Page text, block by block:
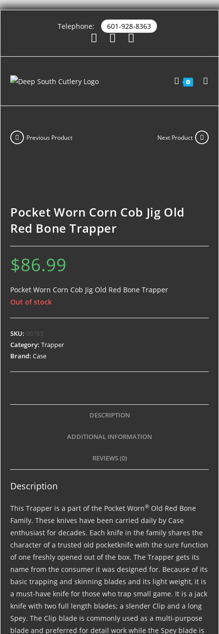
Telephone: 601-928-8363
0
Previous Product Next Product
Pocket Worn Corn Cob Jig Old
Red Bone Trapper
$86.99
Pocket Worn Corn Cob Jig Old Red Bone Trapper
Out of stock
SKU: 00783
Category: Trapper
Brand: Case
DESCRIPTION
ADDITIONAL INFORMATION
REVIEWS (0)
Description
This Trapper is a part of the Pocket Worn® Old Red Bone
Family. These knives have been carried daily by Case
enthusiast for decades. Each knife in the family shares the
character of a trusted old pocketknife with the sure function
of one freshly opened out of the box. The Trapper gets its
name from the consumer it was designed for. Because of its
basic trapping and skinning blades and its light weight, it is
a must-have knife for those who trap small game. It is a jack
knife with two full length blades; a slender Clip and a long
Spey. The Clip blade is commonly used as a multi-purpose
blade and preferred for detail work while the Spey blade is